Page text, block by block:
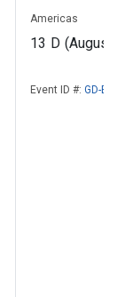
Americas
13 D (August
Event ID #: GD-